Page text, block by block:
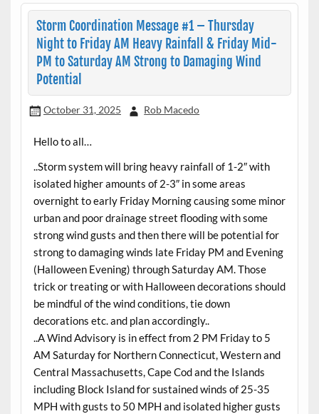
Storm Coordination Message #1 – Thursday
Night to Friday AM Heavy Rainfall & Friday Mid-
PM to Saturday AM Strong to Damaging Wind
Potential
October 31, 2025 Rob Macedo
Hello to all…
..Storm system will bring heavy rainfall of 1-2″ with
isolated higher amounts of 2-3″ in some areas
overnight to early Friday Morning causing some minor
urban and poor drainage street flooding with some
strong wind gusts and then there will be potential for
strong to damaging winds late Friday PM and Evening
(Halloween Evening) through Saturday AM. Those
trick or treating or with Halloween decorations should
be mindful of the wind conditions, tie down
decorations etc. and plan accordingly..
..A Wind Advisory is in effect from 2 PM Friday to 5
AM Saturday for Northern Connecticut, Western and
Central Massachusetts, Cape Cod and the Islands
including Block Island for sustained winds of 25-35
MPH with gusts to 50 MPH and isolated higher gusts